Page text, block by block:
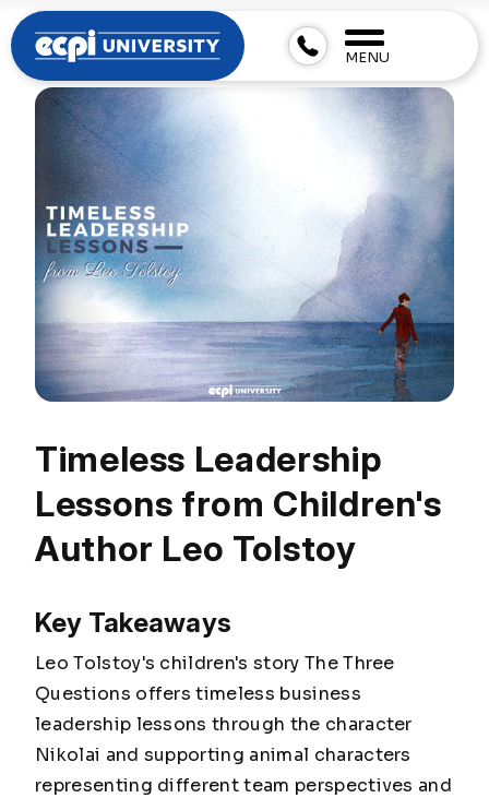
MENU
Timeless Leadership
Lessons from Children's
Author Leo Tolstoy
Key Takeaways
Leo Tolstoy's children's story The Three
Questions offers timeless business
leadership lessons through the character
Nikolai and supporting animal characters
representing different team perspectives and